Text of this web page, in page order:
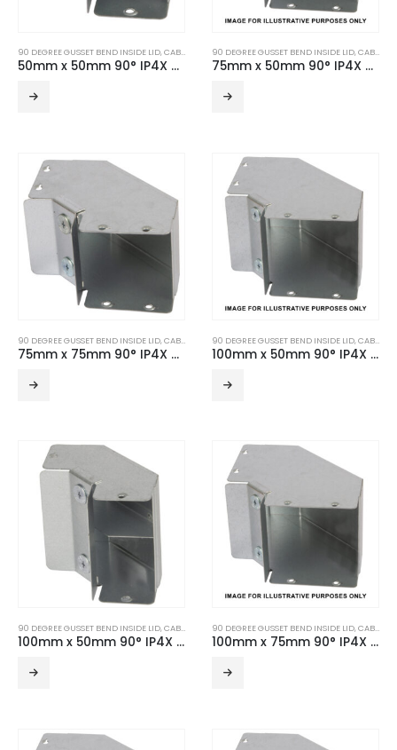
90 DEGREE GUSSET BEND INSIDE LID,CABLE TRUNKING ,TURNBUCKLE ACCESSORIES
50mm x 50mm 90° IP4X Turnbuckle Gusset Bend Inside Lid
90 DEGREE GUSSET BEND INSIDE LID,CABLE TRUNKING
75mm x 50mm 90° IP4X Turnbuckle Gusset Bend Inside Lid
90 DEGREE GUSSET BEND INSIDE LID,CABLE TRUNKING ,TURNBUCKLE ACCESSORIES
75mm x 75mm 90° IP4X Turnbuckle Gusset Bend Inside Lid
90 DEGREE GUSSET BEND INSIDE LID,CABLE TRUNKING
100mm x 50mm 90° IP4X Turnbuckle Gusset Bend Inside Lid
90 DEGREE GUSSET BEND INSIDE LID,CABLE TRUNKING ,TURNBUCKLE ACCESSORIES
100mm x 50mm 90° IP4X Turnbuckle Gusset Bend Inside Lid – 2 Compartment
90 DEGREE GUSSET BEND INSIDE LID,CABLE TRUNKING
100mm x 75mm 90° IP4X Turnbuckle Gusset Bend Inside Lid